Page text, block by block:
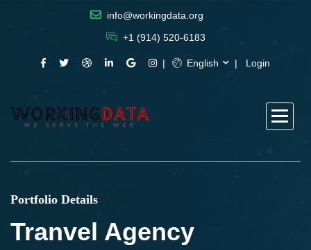
info@workingdata.org
+1 (914) 520-6183
English Login
Portfolio Details
Tranvel Agency